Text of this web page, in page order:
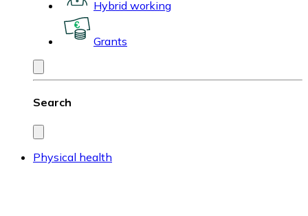
Hybrid working
Grants
Search
Physical health